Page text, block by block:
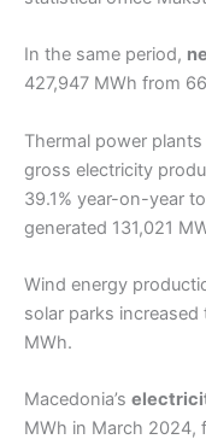
In the same period,
427,947 MWh from
Thermal power
gross electricity
39.1% year-on-year
generated 131,021
Wind energy
solar parks increased
MWh.
Macedonia’s
MWh in March 2024,